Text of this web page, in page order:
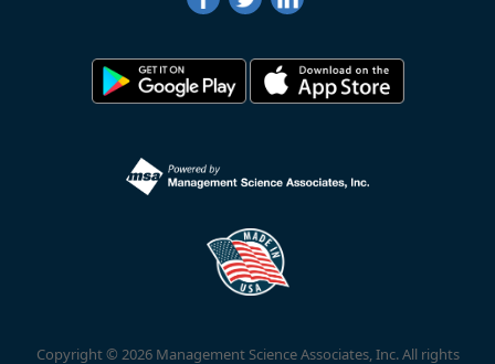
Copyright © 2026 Management Science Associates, Inc. All rights